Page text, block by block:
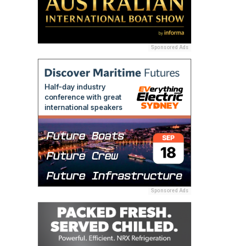
Sponsored Ads
Sponsored Ads